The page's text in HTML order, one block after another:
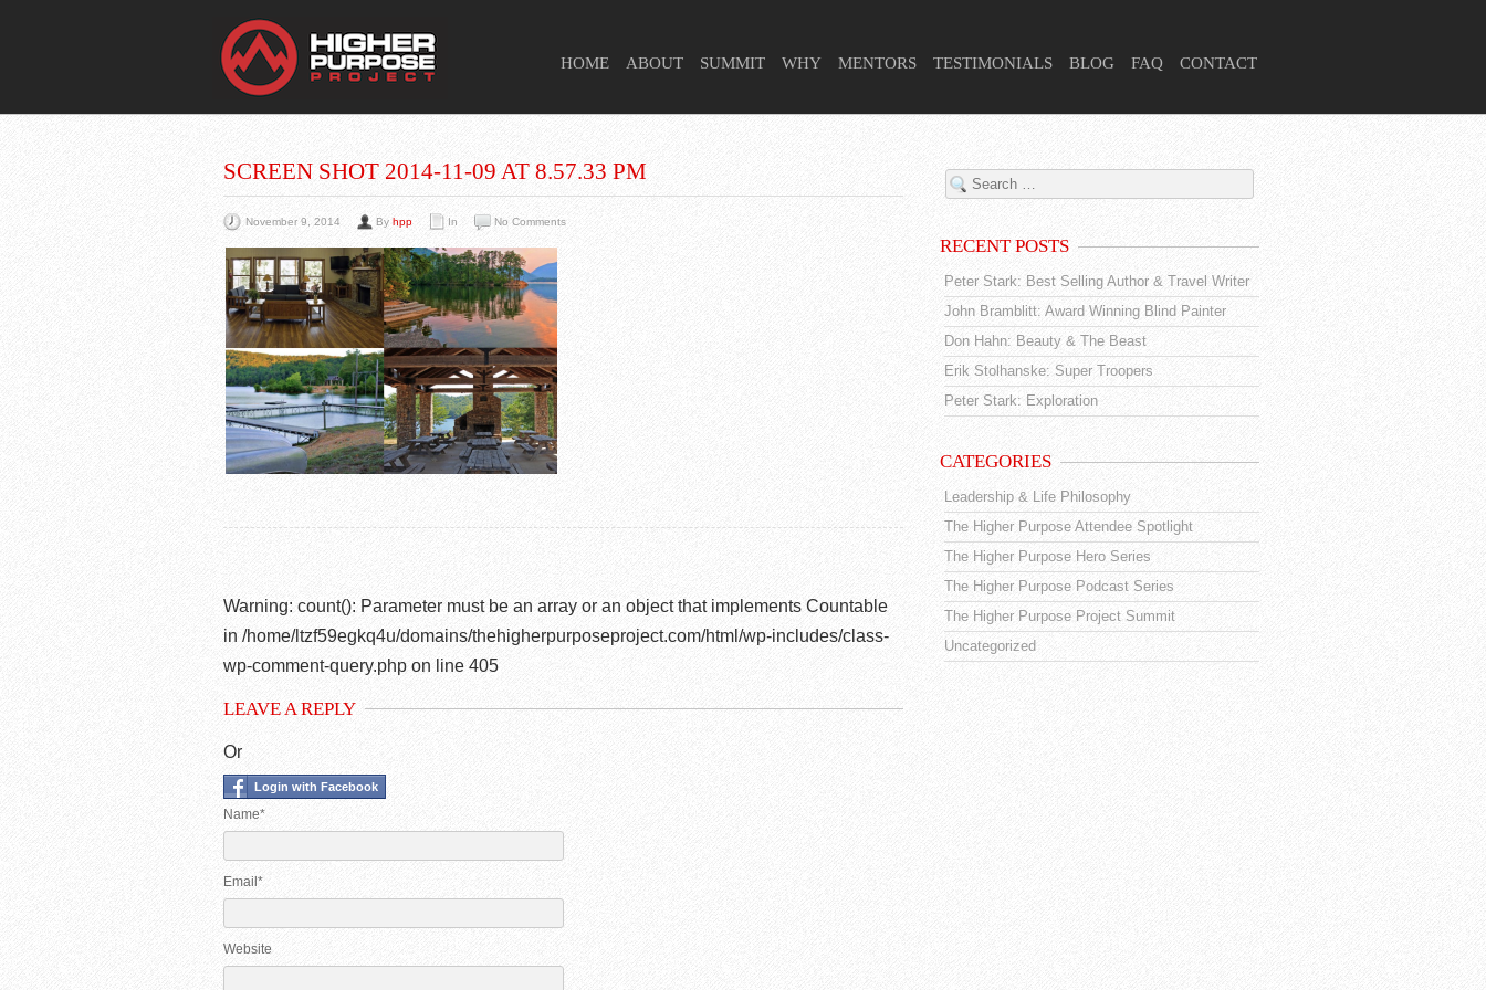
HOME ABOUT SUMMIT WHY MENTORS TESTIMONIALS BLOG FAQ CONTACT
You Are Viewing
A BLOG POST
SCREEN SHOT 2014-11-09 AT 8.57.33 PM
November 9, 2014 By hpp In No Comments
Warning: count(): Parameter must be an array or an object that implements Countable
in /home/ltzf59egkq4u/domains/thehigherpurposeproject.com/html/wp-includes/class-
wp-comment-query.php on line 405
LEAVE A REPLY
Or
Login with Facebook
Name*
Email*
Website
RECENT POSTS
Peter Stark: Best Selling Author & Travel Writer
John Bramblitt: Award Winning Blind Painter
Don Hahn: Beauty & The Beast
Erik Stolhanske: Super Troopers
Peter Stark: Exploration
CATEGORIES
Leadership & Life Philosophy
The Higher Purpose Attendee Spotlight
The Higher Purpose Hero Series
The Higher Purpose Podcast Series
The Higher Purpose Project Summit
Uncategorized